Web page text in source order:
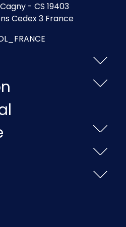
- CS 19403
Cedex 3 France